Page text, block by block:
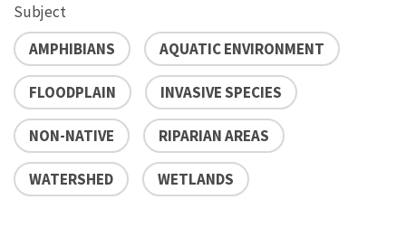
Subject
AMPHIBIANS
AQUATIC ENVIRONMENT
FLOODPLAIN INVASIVE SPECIES
NON-NATIVE RIPARIAN AREAS
WATERSHED WETLANDS